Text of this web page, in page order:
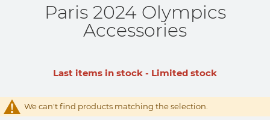
Paris 2024 Olympics
Accessories
Last items in stock - Limited stock
We can't find products matching the selection.